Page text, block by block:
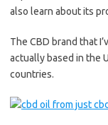
also learn about its
The CBD brand that
actually based in the
countries.